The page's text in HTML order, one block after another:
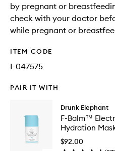
by pregnant or
check with your doctor
while pregnant or
ITEM CODE
I-047575
PAIR IT WITH
Drunk Elephant
F-Balm™
Hydration
$92.00